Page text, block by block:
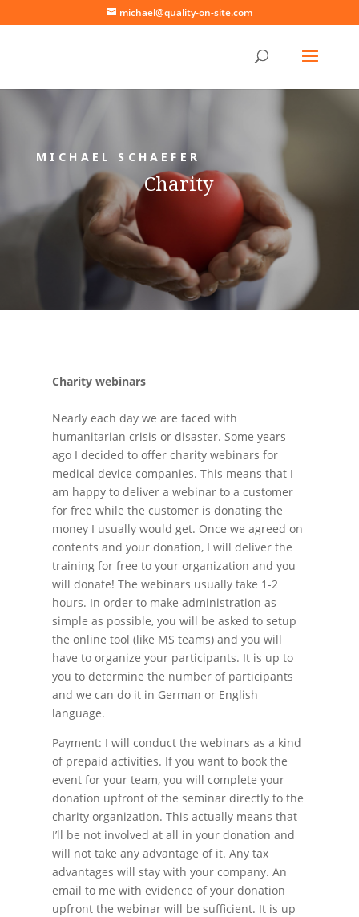
michael@quality-on-site.com
MICHAEL SCHAEFER
Charity
Charity webinars
Nearly each day we are faced with
humanitarian crisis or disaster. Some years
ago I decided to offer charity webinars for
medical device companies. This means that I
am happy to deliver a webinar to a customer
for free while the customer is donating the
money I usually would get. Once we agreed on
contents and your donation, I will deliver the
training for free to your organization and you
will donate! The webinars usually take 1-2
hours. In order to make administration as
simple as possible, you will be asked to setup
the online tool (like MS teams) and you will
have to organize your participants. It is up to
you to determine the number of participants
and we can do it in German or English
language.
Payment: I will conduct the webinars as a kind
of prepaid activities. If you want to book the
event for your team, you will complete your
donation upfront of the seminar directly to the
charity organization. This actually means that
I’ll be not involved at all in your donation and
will not take any advantage of it. Any tax
advantages will stay with your company. An
email to me with evidence of your donation
upfront the webinar will be sufficient. It is up